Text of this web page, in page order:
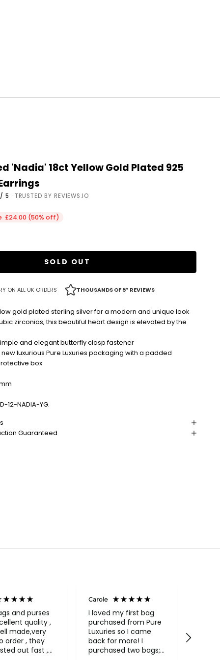
'Nadia' 18ct Yellow Gold Plated 925
5 · TRUSTED BY REVIEWS.IO
£24.00 (50% off)
SOLD OUT
ON ALL UK ORDERS THOUSANDS OF 5* REVIEWS
gold plated sterling silver for a modern and unique look
zirconias, this beautiful heart design is elevated by the
and elegant butterfly clasp fastener
luxurious Pure Luxuries packaging with a padded
box
12-NADIA-YG.
Guaranteed
and purses
quality ,
made,very
, they
out fast ,
Carole
I loved my first bag
purchased from Pure
Luxuries so I came
back for more! I
purchased two bags;